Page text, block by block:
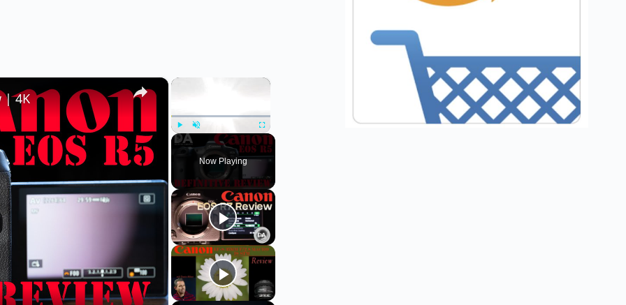
×
Play Fullscreen
Now Playing
×
| 4K